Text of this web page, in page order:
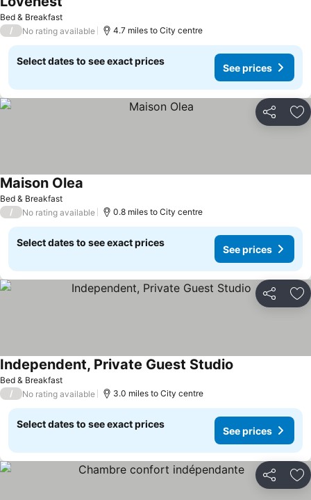
Bed & Breakfast
/ No rating available 4.7 miles to City centre
Select dates to see exact prices
See prices
Share
Bed & Breakfast
Maison Olea
/ No rating available 0.8 miles to City centre
Select dates to see exact prices
See prices
Share
Bed & Breakfast
Independent, Private Guest Studio
/ No rating available 3.0 miles to City centre
Select dates to see exact prices
See prices
Share